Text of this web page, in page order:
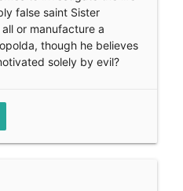
false saint Sister
or manufacture a
though he believes
solely by evil?